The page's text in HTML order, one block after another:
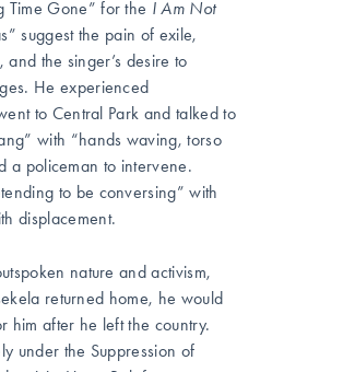
Time Gone” for the I Am Not
suggest the pain of exile,
the singer’s desire to
He experienced
to Central Park and talked to
with “hands waving, torso
a policeman to intervene.
to be conversing” with
displacement.
nature and activism,
returned home, he would
him after he left the country.
under the Suppression of